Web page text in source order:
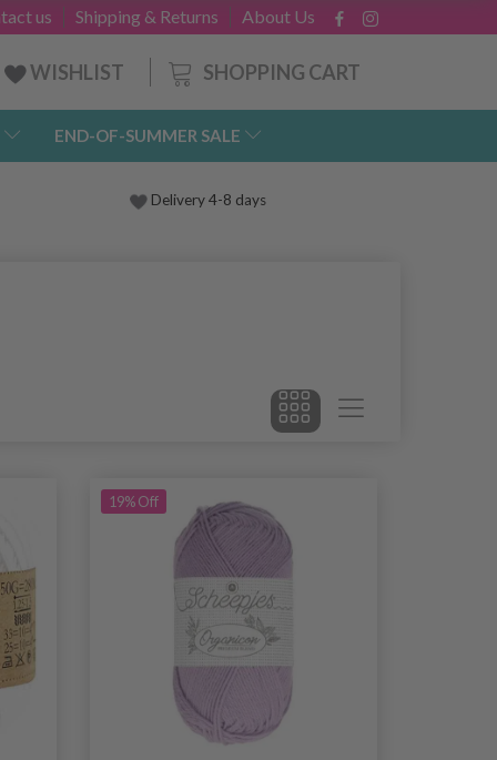
About Us
Shipping & Returns
us
SHOPPING CART
WISHLIST
END-OF-SUMMER SALE
Delivery 4-8 days
19% Off